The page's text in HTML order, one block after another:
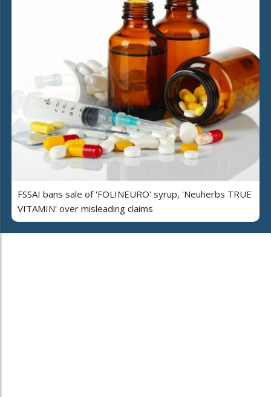
FSSAI bans sale of 'FOLINEURO' syrup, 'Neuherbs TRUE
VITAMIN' over misleading claims